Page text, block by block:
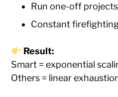
Run one-off projects
Constant
Result:
Smart = exponential
Others = linear